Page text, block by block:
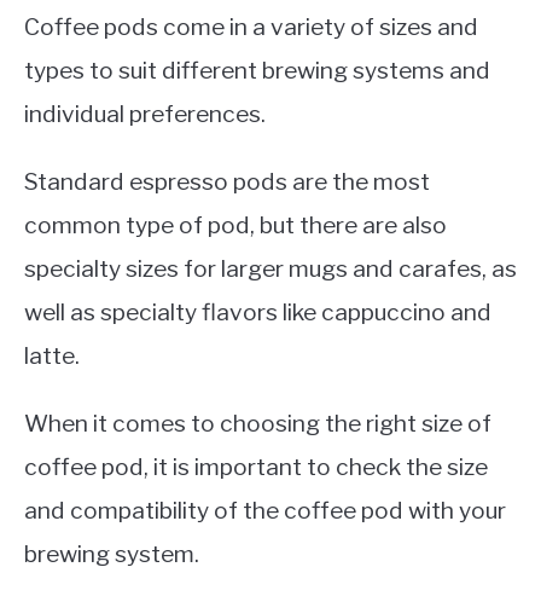
Coffee pods come in a variety of sizes and
types to suit different brewing systems and
individual preferences.
Standard espresso pods are the most
common type of pod, but there are also
specialty sizes for larger mugs and carafes, as
well as specialty flavors like cappuccino and
latte.
When it comes to choosing the right size of
coffee pod, it is important to check the size
and compatibility of the coffee pod with your
brewing system.